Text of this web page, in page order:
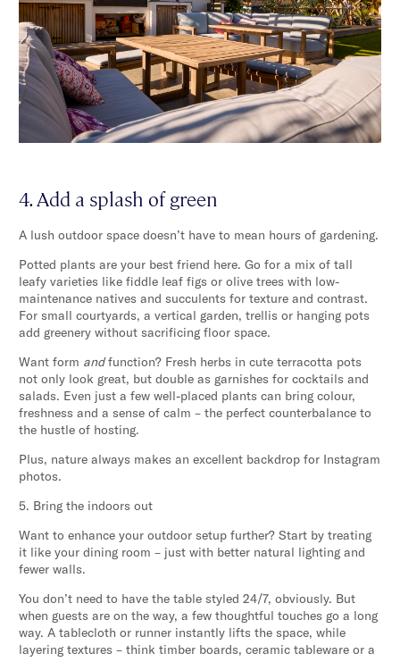
4. Add a splash of green
A lush outdoor space doesn’t have to mean hours of gardening.
Potted plants are your best friend here. Go for a mix of tall
leafy varieties like fiddle leaf figs or olive trees with low-
maintenance natives and succulents for texture and contrast.
For small courtyards, a vertical garden, trellis or hanging pots
add greenery without sacrificing floor space.
Want form andfunction? Fresh herbs in cute terracotta pots
not only look great, but double as garnishes for cocktails and
salads. Even just a few well-placed plants can bring colour,
freshness and a sense of calm – the perfect counterbalance to
the hustle of hosting.
Plus, nature always makes an excellent backdrop for Instagram
photos.
5. Bring the indoors out
Want to enhance your outdoor setup further? Start by treating
it like your dining room – just with better natural lighting and
fewer walls.
You don’t need to have the table styled 24/7, obviously. But
when guests are on the way, a few thoughtful touches go a long
way. A tablecloth or runner instantly lifts the space, while
layering textures – think timber boards, ceramic tableware or a